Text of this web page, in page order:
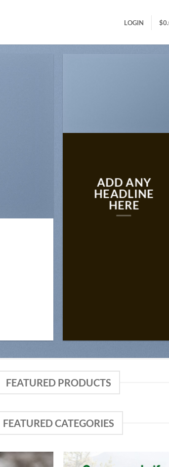
LOGIN $
ADD ANY
HEADLINE
HERE
FEATURED PRODUCTS
FEATURED CATEGORIES